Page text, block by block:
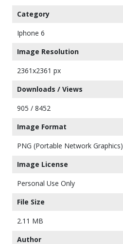
Category
Iphone 6
Image Resolution
2361x2361 px
Downloads / Views
905 / 8452
Image Format
PNG (Portable Network Graphics)
Image License
Personal Use Only
File Size
2.11 MB
Author